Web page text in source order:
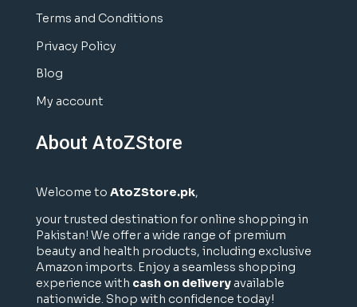
Terms and Conditions
Privacy Policy
Blog
My account
About AtoZStore
Welcome to AtoZStore.pk,
your trusted destination for online shopping in
Pakistan! We offer a wide range of premium
beauty and health products, including exclusive
Amazon imports. Enjoy a seamless shopping
experience with cash on deliveryavailable
nationwide. Shop with confidence today!